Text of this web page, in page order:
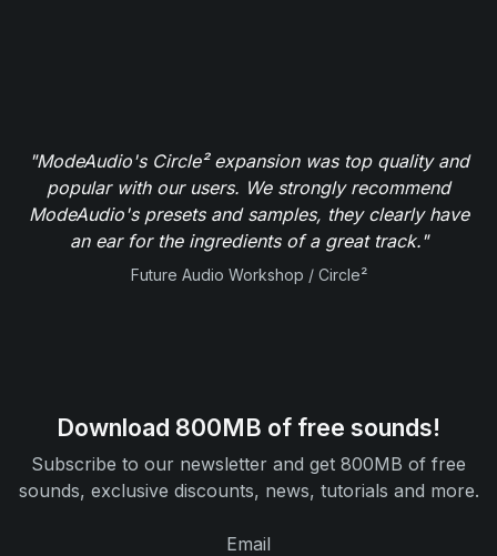
"ModeAudio's Circle² expansion was top quality and
popular with our users. We strongly recommend
ModeAudio's presets and samples, they clearly have
an ear for the ingredients of a great track."
Future Audio Workshop / Circle²
Download 800MB of free sounds!
Subscribe to our newsletter and get 800MB of free
sounds, exclusive discounts, news, tutorials and more.
Email